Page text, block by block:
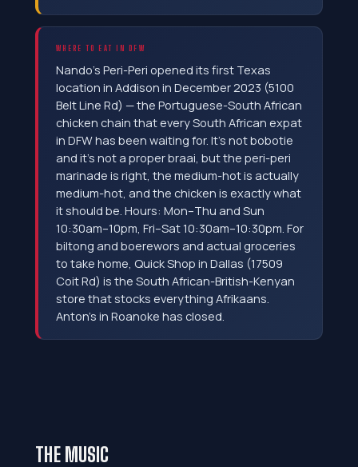
WHERE TO EAT IN DFW
Nando's Peri-Peri opened its first Texas
location in Addison in December 2023 (5100
Belt Line Rd) — the Portuguese-South African
chicken chain that every South African expat
in DFW has been waiting for. It's not bobotie
and it's not a proper braai, but the peri-peri
marinade is right, the medium-hot is actually
medium-hot, and the chicken is exactly what
it should be. Hours: Mon–Thu and Sun
10:30am–10pm, Fri–Sat 10:30am–10:30pm. For
biltong and boerewors and actual groceries
to take home, Quick Shop in Dallas (17509
Coit Rd) is the South African-British-Kenyan
store that stocks everything Afrikaans.
Anton's in Roanoke has closed.
THE MUSIC